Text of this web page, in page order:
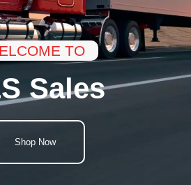
TO
Sales
Shop Now